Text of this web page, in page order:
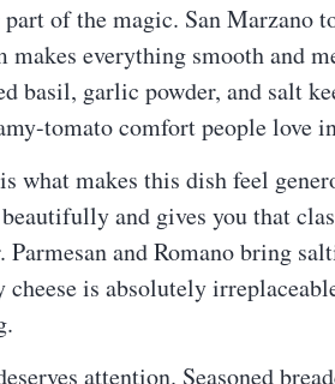
of the magic. San Marzano
makes everything smooth and
basil, garlic powder, and salt
tomato comfort people love
what makes this dish feel
and gives you that
Parmesan and Romano bring
cheese is absolutely
attention. Seasoned